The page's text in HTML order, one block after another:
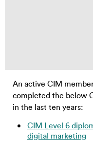
An active CIM
completed the below
in the last ten years:
CIM Level 6
digital marketing